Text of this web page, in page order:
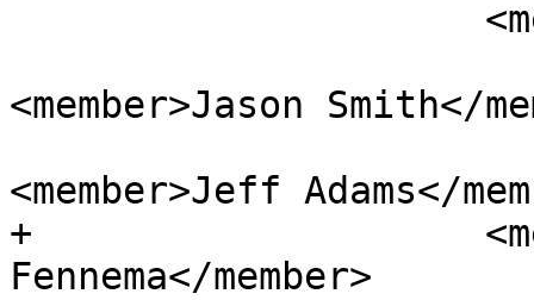
<member>Jason Smith</
<member>Jeff Adams</
+
Fennema</member>